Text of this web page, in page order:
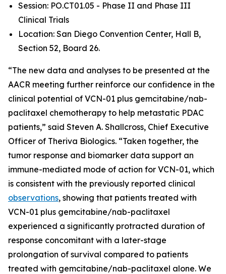
Session: PO.CT01.05 - Phase II and Phase III
Clinical Trials
Location: San Diego Convention Center, Hall B,
Section 52, Board 26.
“The new data and analyses to be presented at the
AACR meeting further reinforce our confidence in the
clinical potential of VCN-01 plus gemcitabine/nab-
paclitaxel chemotherapy to help metastatic PDAC
patients,” said Steven A. Shallcross, Chief Executive
Officer of Theriva Biologics. “Taken together, the
tumor response and biomarker data support an
immune-mediated mode of action for VCN-01, which
is consistent with the previously reported clinical
observations, showing that patients treated with
VCN-01 plus gemcitabine/nab-paclitaxel
experienced a significantly protracted duration of
response concomitant with a later-stage
prolongation of survival compared to patients
treated with gemcitabine/nab-paclitaxel alone. We